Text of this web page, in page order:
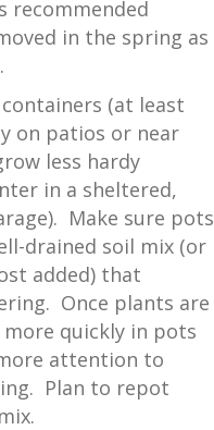
recommended
in the spring as
(at least
on patios or near
less hardy
in a sheltered,
Make sure pots
drained soil mix (or
added) that
Once plants are
quickly in pots
attention to
Plan to repot